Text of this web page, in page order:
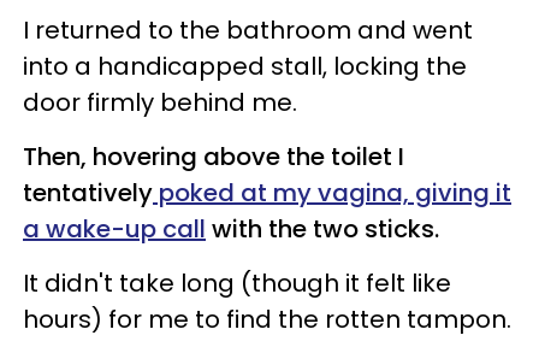
I returned to the bathroom and went
into a handicapped stall, locking the
door firmly behind me.
Then, hovering above the toilet I
tentatively poked at my vagina, giving it
a wake-up call with the two sticks.
It didn't take long (though it felt like
hours) for me to find the rotten tampon.